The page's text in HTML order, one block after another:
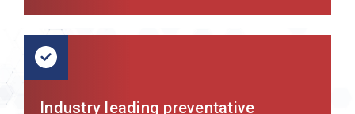
Industry leading preventative